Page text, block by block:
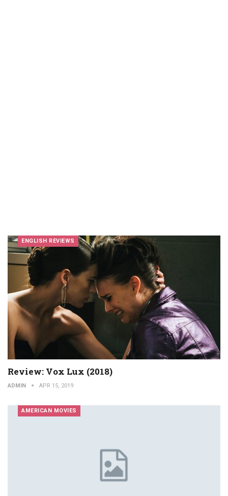
ENGLISH REVIEWS
Review: Vox Lux (2018)
ADMIN APR 15, 2019
AMERICAN MOVIES